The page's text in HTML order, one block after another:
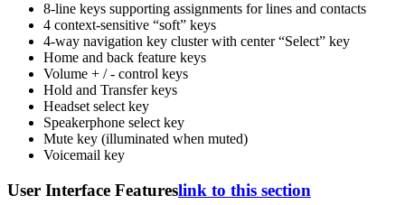
8-line keys supporting assignments for lines and contacts
4 context-sensitive “soft” keys
4-way navigation key cluster with center “Select” key
Home and back feature keys
Volume + / - control keys
Hold and Transfer keys
Headset select key
Speakerphone select key
Mute key (illuminated when muted)
Voicemail key
User Interface Featureslink to this section